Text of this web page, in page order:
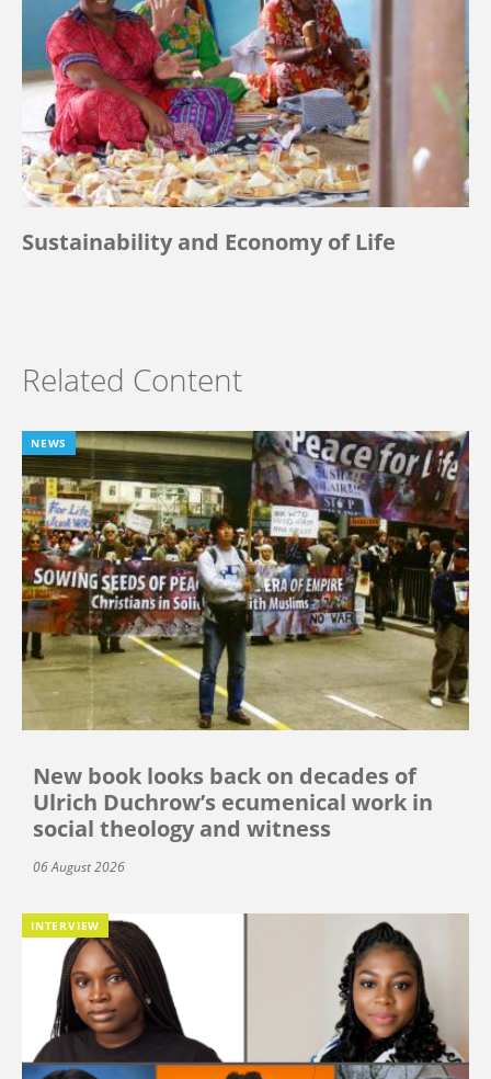
Sustainability and Economy of Life
Related Content
NEWS
New book looks back on decades of
Ulrich Duchrow’s ecumenical work in
social theology and witness
06 August 2026
INTERVIEW